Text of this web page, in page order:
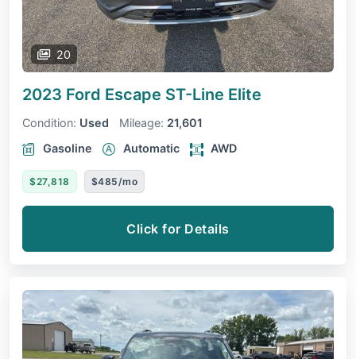
20
2023 Ford Escape ST-Line Elite
Condition: Used Mileage: 21,601
Gasoline
Automatic AWD
$27,818 $485/mo
Click for Details